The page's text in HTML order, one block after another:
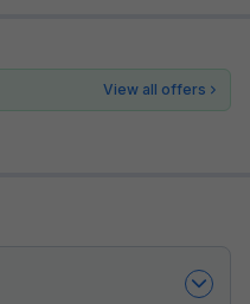
View all offers